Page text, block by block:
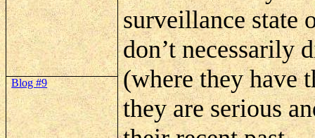
surveillance state
don’t necessarily
(where they have
they are serious
Blog #9